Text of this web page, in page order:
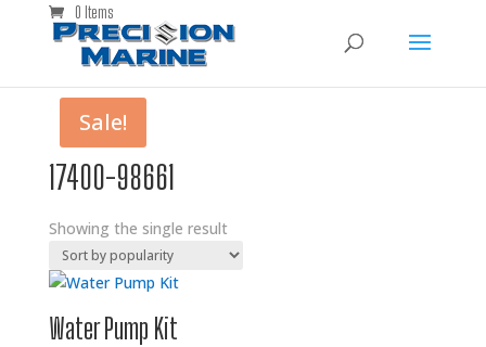
0 Items
17400-98661
Showing the single result
Sale!
Water Pump Kit